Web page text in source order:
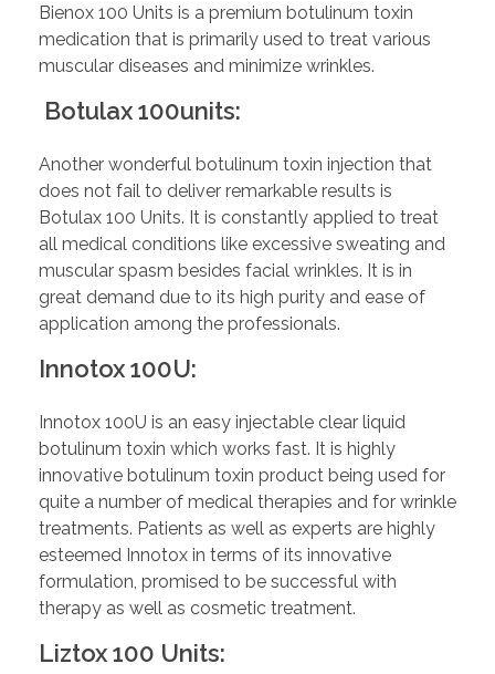
Bienox 100 Units is a premium botulinum toxin
medication that is primarily used to treat various
muscular diseases and minimize wrinkles.
Botulax 100units:
Another wonderful botulinum toxin injection that
does not fail to deliver remarkable results is
Botulax 100 Units. It is constantly applied to treat
all medical conditions like excessive sweating and
muscular spasm besides facial wrinkles. It is in
great demand due to its high purity and ease of
application among the professionals.
Innotox 100U:
Innotox 100U is an easy injectable clear liquid
botulinum toxin which works fast. It is highly
innovative botulinum toxin product being used for
quite a number of medical therapies and for wrinkle
treatments. Patients as well as experts are highly
esteemed Innotox in terms of its innovative
formulation, promised to be successful with
therapy as well as cosmetic treatment.
Liztox 100 Units: